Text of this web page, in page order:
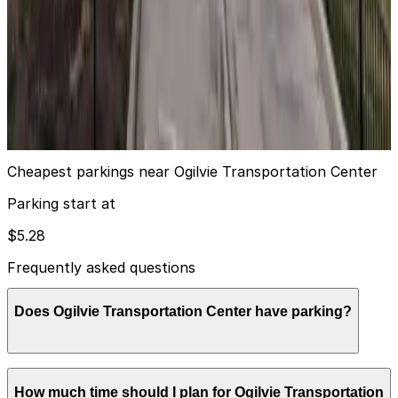
Alta K 555 W. Kinzie St. Garage
Alta K 555 W. Kinzie St. Garage
Cheapest parkings near Ogilvie Transportation Center
Parking start at
$5.28
Frequently asked questions
Does Ogilvie Transportation Center have parking?
How much time should I plan for Ogilvie Transportation